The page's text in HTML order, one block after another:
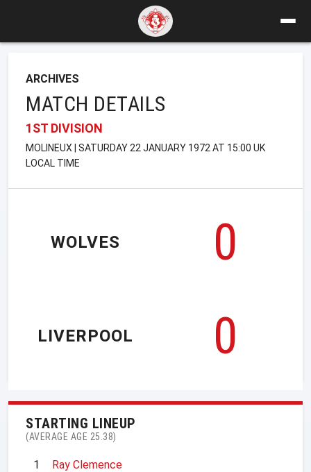
ARCHIVES
MATCH DETAILS
1ST DIVISION
MOLINEUX | SATURDAY 22 JANUARY 1972 AT 15:00 UK
LOCAL TIME
WOLVES
0
0
LIVERPOOL
STARTING LINEUP
(AVERAGE AGE 25.38)
1
Ray Clemence